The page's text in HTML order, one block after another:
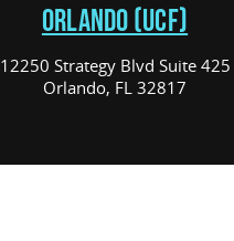
ORLANDO (UCF)
12250 Strategy Blvd Suite 425
Orlando, FL 32817